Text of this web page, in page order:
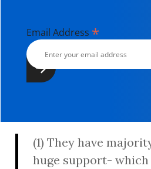
Email Address *
(1) They have
huge support-